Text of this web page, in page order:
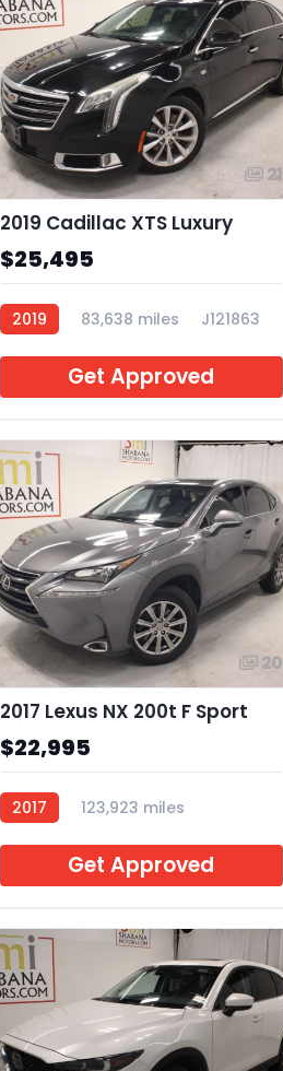
21
2019 Cadillac XTS Luxury
$25,495
2019 83,638 miles J121863
Get Approved
20
2017 Lexus NX 200t F Sport
$22,995
2017
123,923 miles
Get Approved